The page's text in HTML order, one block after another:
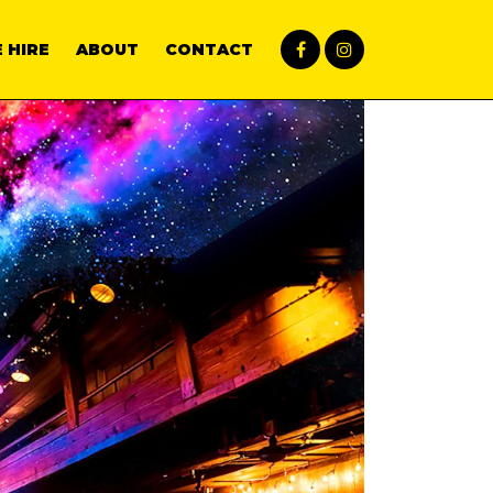
HIRE ABOUT CONTACT